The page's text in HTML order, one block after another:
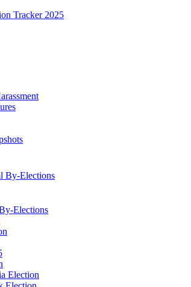
Tracker 2025
By-Elections
Elections
Election